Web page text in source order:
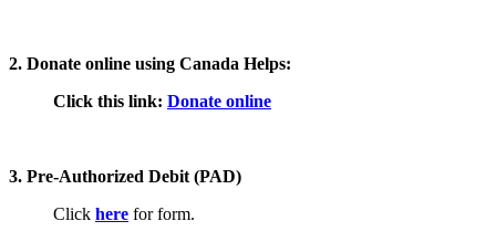
2. Donate online using Canada Helps:
Click this link: Donate online
3. Pre-Authorized Debit (PAD)
Click here for form.